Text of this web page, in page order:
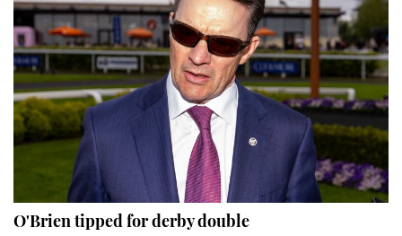
O'Brien tipped for derby double